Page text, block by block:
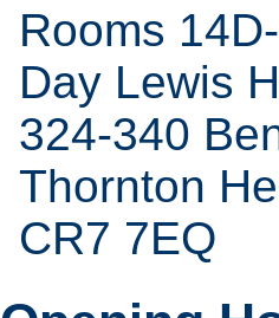
Rooms
Day Lewis
324-340
Thornton
CR7 7EQ